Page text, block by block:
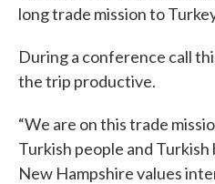
long trade mission to
During a conference call
the trip productive.
“We are on this trade
Turkish people and Turkish
New Hampshire values